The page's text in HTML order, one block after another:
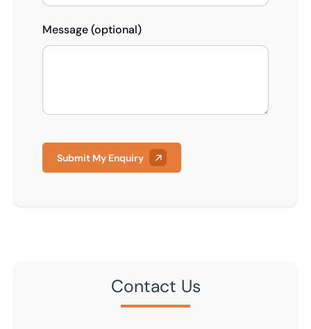
Message (optional)
Submit My Enquiry
Contact Us